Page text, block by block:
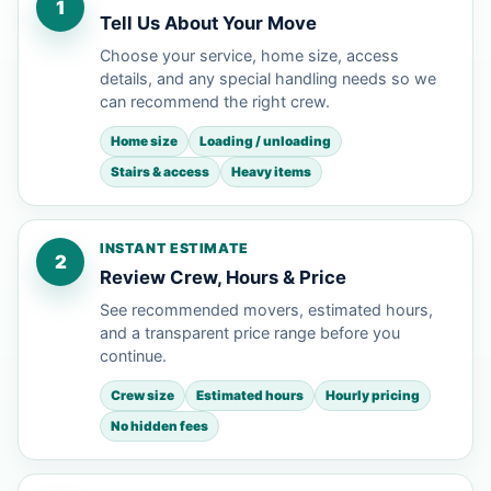
1
Tell Us About Your Move
Choose your service, home size, access
details, and any special handling needs so we
can recommend the right crew.
Home size
Loading / unloading
Stairs & access
Heavy items
2
INSTANT ESTIMATE
Review Crew, Hours & Price
See recommended movers, estimated hours,
and a transparent price range before you
continue.
Crew size Estimated hours
Hourly pricing
No hidden fees